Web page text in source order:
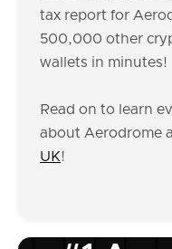
tax report for
500,000 other
wallets in minutes!
Read on to learn
about Aerodrome
UK!